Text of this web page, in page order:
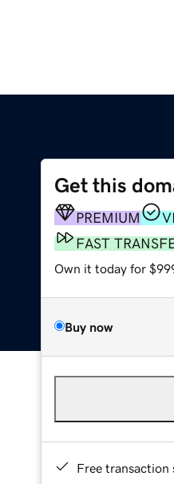
Get this
PREMIUM
FAST
Own it today for
Buy now
Free transaction